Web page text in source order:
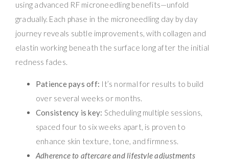
using advanced RF microneedling benefits—unfold
gradually. Each phase in the microneedling day by day
journey reveals subtle improvements, with collagen and
elastin working beneath the surface long after the initial
redness fades.
Patience pays off: It’s normal for results to build
over several weeks or months.
Consistency is key: Scheduling multiple sessions,
spaced four to six weeks apart, is proven to
enhance skin texture, tone, and firmness.
Adherence to aftercare and lifestyle adjustments